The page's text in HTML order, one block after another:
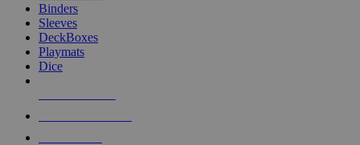
Binders
Sleeves
DeckBoxes
Playmats
Dice